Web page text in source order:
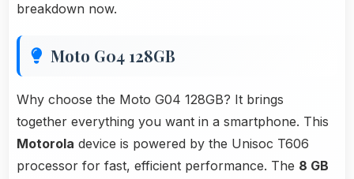
breakdown now.
Moto G04 128GB
Why choose the Moto G04 128GB? It brings
together everything you want in a smartphone. This
Motorola device is powered by the Unisoc T606
processor for fast, efficient performance. The 8 GB